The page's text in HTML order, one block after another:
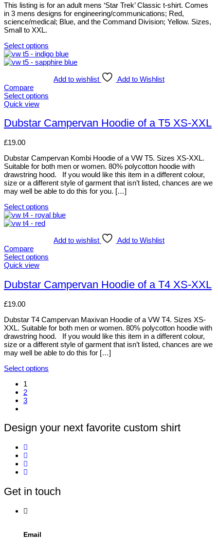
page
may
be
chosen
on
the
product
page
This listing is for an adult mens ‘Star Trek’ Classic t-shirt. Comes
in 3 mens designs for engineering/communications; Red,
science/medical; Blue, and the Command Division; Yellow. Sizes,
Small to XXL.
Select options
This
product
variants.
The
options
be
chosen
the
page
Add to wishlist
Add to Wishlist
Compare
Select options
This
has
multiple
The
may
be
chosen
on
the
product
page
Quick view
Dubstar Campervan Hoodie of a T5 XS-XXL
£19.00
Dubstar Campervan Kombi Hoodie of a VW T5. Sizes XS-XXL.
Suitable for both men or women. 80% polycotton hoodie with
drawstring hood. If you would like this item in a different colour,
size or a different style of garment that isn’t listed, chances are we
may well be able to do this for you. […]
Select options
This
product
variants.
The
options
be
chosen
the
page
Add to wishlist
Add to Wishlist
Compare
Select options
This
has
multiple
The
may
be
chosen
on
the
product
page
Quick view
Dubstar Campervan Hoodie of a T4 XS-XXL
£19.00
Dubstar T4 Campervan Maxivan Hoodie of a VW T4. Sizes XS-
XXL. Suitable for both men or women. 80% polycotton hoodie with
drawstring hood. If you would like this item in a different colour,
size or a different style of garment that isn’t listed, chances are we
may well be able to do this for […]
Select options
product
multiple
variants.
options
may
chosen
product
1
2
3
Design your next favorite custom shirt
Get in touch
Email